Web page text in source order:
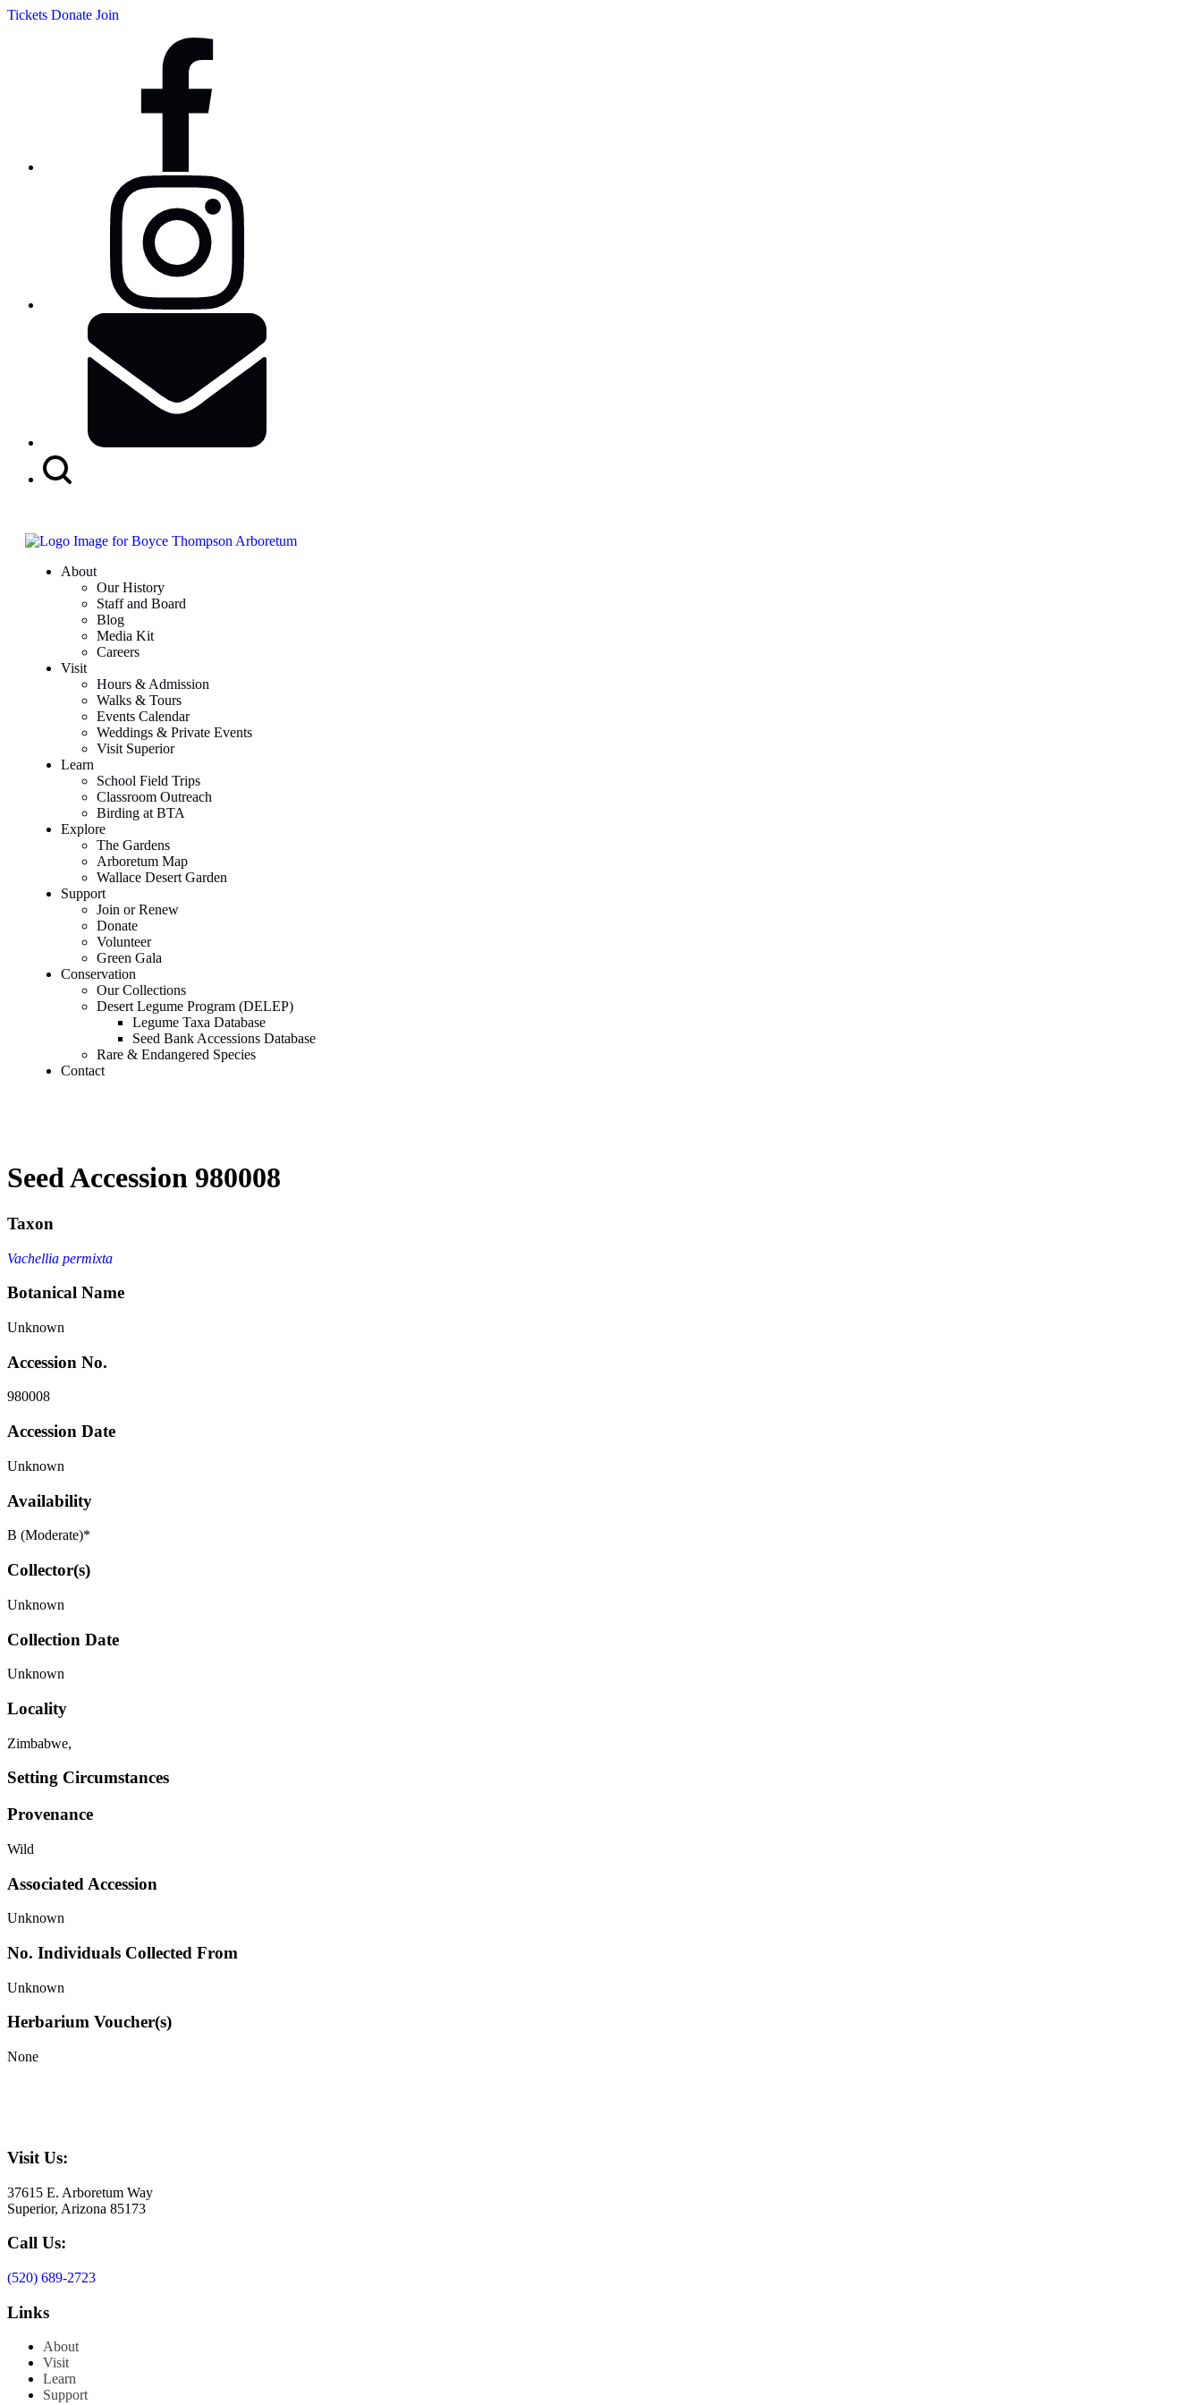
Tickets Donate Join
About
Our History
Staff and Board
Blog
Media Kit
Careers
Visit
Hours & Admission
Walks & Tours
Events Calendar
Weddings & Private Events
Visit Superior
Learn
School Field Trips
Classroom Outreach
Birding at BTA
Explore
The Gardens
Arboretum Map
Wallace Desert Garden
Support
Join or Renew
Donate
Volunteer
Green Gala
Conservation
Our Collections
Desert Legume Program (DELEP)
Legume Taxa Database
Seed Bank Accessions Database
Rare & Endangered Species
Contact
Seed Accession 980008
Taxon
Vachellia permixta
Botanical Name
Unknown
Accession No.
980008
Accession Date
Unknown
Availability
B (Moderate)*
Collector(s)
Unknown
Collection Date
Unknown
Locality
Zimbabwe,
Setting Circumstances
Provenance
Wild
Associated Accession
Unknown
No. Individuals Collected From
Unknown
Herbarium Voucher(s)
None
Visit Us:
37615 E. Arboretum Way
Superior, Arizona 85173
Call Us:
(520) 689-2723
Links
About
Visit
Learn
Support